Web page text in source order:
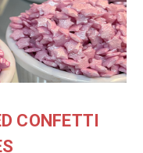
CONFETTI